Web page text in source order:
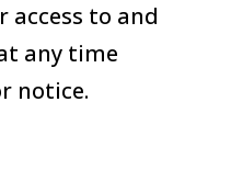
access to and
any time
notice.